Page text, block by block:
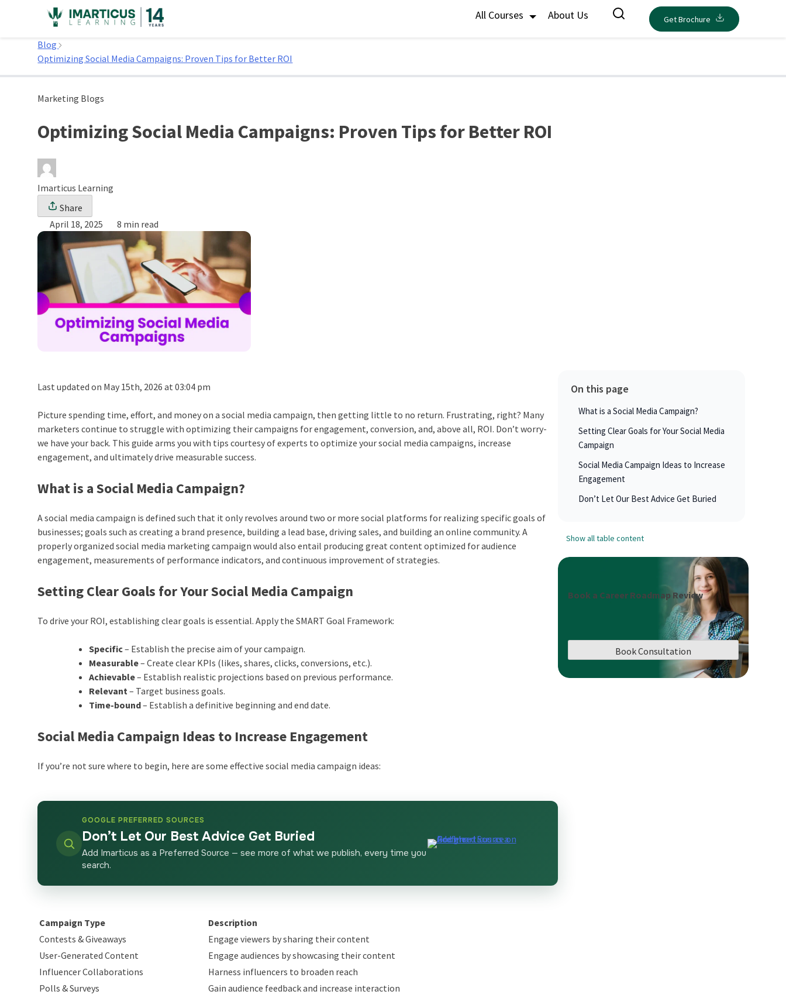
All Courses About Us Get Brochure
Home
Blog
Optimizing Social Media Campaigns: Proven Tips for Better ROI
Marketing Blogs
Optimizing Social Media Campaigns: Proven Tips for Better ROI
Imarticus Learning
Share
April 18, 2025
8 min read
Last updated on May 15th, 2026 at 03:04 pm
Picture spending time, effort, and money on a social media campaign, then getting little to no return. Frustrating, right? Many
marketers continue to struggle with optimizing their campaigns for engagement, conversion, and, above all, ROI. Don’t worry-
we have your back. This guide arms you with tips courtesy of experts to optimize your social media campaigns, increase
engagement, and ultimately drive measurable success.
What is a Social Media Campaign?
A social media campaign is defined such that it only revolves around two or more social platforms for realizing specific goals of
businesses; goals such as creating a brand presence, building a lead base, driving sales, and building an online community. A
properly organized social media marketing campaign would also entail producing great content optimized for audience
engagement, measurements of performance indicators, and continuous improvement of strategies.
Setting Clear Goals for Your Social Media Campaign
To drive your ROI, establishing clear goals is essential. Apply the SMART Goal Framework:
Specific– Establish the precise aim of your campaign.
Measurable– Create clear KPIs (likes, shares, clicks, conversions, etc.).
Achievable– Establish realistic projections based on previous performance.
Relevant– Target business goals.
Time-bound– Establish a definitive beginning and end date.
Social Media Campaign Ideas to Increase Engagement
If you’re not sure where to begin, here are some effective social media campaign ideas:
GOOGLE PREFERRED SOURCES
Don’t Let Our Best Advice Get Buried
Add Imarticus as a Preferred Source — see more of what we publish, every time you
search.
Campaign Type
Description
Contests & Giveaways
Engage viewers by sharing their content
User-Generated Content
Engage audiences by showcasing their content
Influencer Collaborations
Harness influencers to broaden reach
Polls & Surveys
Gain audience feedback and increase interaction
On this page
What is a Social Media Campaign?
Setting Clear Goals for Your Social Media
Campaign
Social Media Campaign Ideas to Increase
Engagement
Don’t Let Our Best Advice Get Buried
Show all table content
Book a Career Roadmap Review
Book Consultation